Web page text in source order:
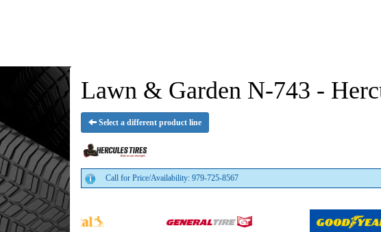
Lawn & Garden N-743 -
Select a different product line
Call for Price/Availability: 979-725-8567